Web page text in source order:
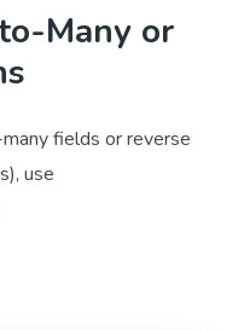
Many or
fields or reverse
use